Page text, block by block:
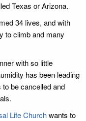
Texas or Arizona.
34 lives, and with
to climb and many
with so little
has been leading
be cancelled and
Life Churchwants to